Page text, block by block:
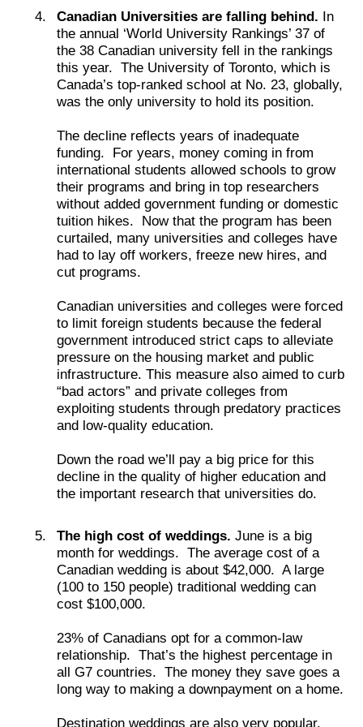
Canadian Universities are falling behind. In
the annual ‘World University Rankings’ 37 of
the 38 Canadian university fell in the rankings
this year. The University of Toronto, which is
Canada’s top-ranked school at No. 23, globally,
was the only university to hold its position.
The decline reflects years of inadequate
funding. For years, money coming in from
international students allowed schools to grow
their programs and bring in top researchers
without added government funding or domestic
tuition hikes. Now that the program has been
curtailed, many universities and colleges have
had to lay off workers, freeze new hires, and
cut programs.
Canadian universities and colleges were forced
to limit foreign students because the federal
government introduced strict caps to alleviate
pressure on the housing market and public
infrastructure. This measure also aimed to curb
“bad actors” and private colleges from
exploiting students through predatory practices
and low-quality education.
Down the road we’ll pay a big price for this
decline in the quality of higher education and
the important research that universities do.
The high cost of weddings.June is a big
month for weddings. The average cost of a
Canadian wedding is about $42,000. A large
(100 to 150 people) traditional wedding can
cost $100,000.
23% of Canadians opt for a common-law
relationship. That’s the highest percentage in
all G7 countries. The money they save goes a
long way to making a downpayment on a home.
Destination weddings are also very popular.